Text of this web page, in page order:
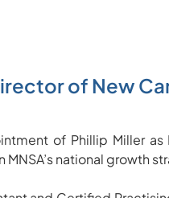
of New
of Phillip Miller
national growth